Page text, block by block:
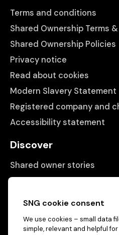
Terms and conditions
Shared Ownership Terms
Shared Ownership Policies
Privacy notice
Read about cookies
Modern Slavery Statement
Registered company and
Accessibility statement
Discover
Shared owner stories
Matching people with
Information
Contact us
SNG cookie consent
We use cookies – small data
simple, relevant and helpful